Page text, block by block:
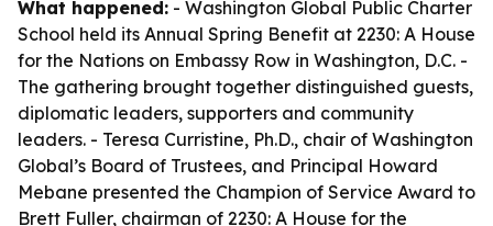
What happened: - Washington Global Public Charter
School held its Annual Spring Benefit at 2230: A House
for the Nations on Embassy Row in Washington, D.C. -
The gathering brought together distinguished guests,
diplomatic leaders, supporters and community
leaders. - Teresa Curristine, Ph.D., chair of Washington
Global’s Board of Trustees, and Principal Howard
Mebane presented the Champion of Service Award to
Brett Fuller, chairman of 2230: A House for the